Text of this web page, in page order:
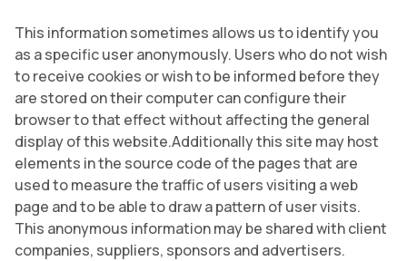
This information sometimes allows us to identify you
as a specific user anonymously. Users who do not wish
to receive cookies or wish to be informed before they
are stored on their computer can configure their
browser to that effect without affecting the general
display of this website.Additionally this site may host
elements in the source code of the pages that are
used to measure the traffic of users visiting a web
page and to be able to draw a pattern of user visits.
This anonymous information may be shared with client
companies, suppliers, sponsors and advertisers.